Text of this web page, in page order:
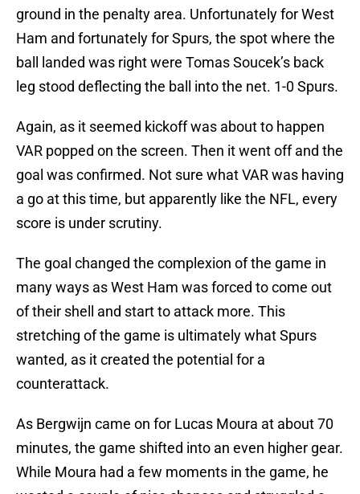
ground in the penalty area. Unfortunately for West
Ham and fortunately for Spurs, the spot where the
ball landed was right were Tomas Soucek’s back
leg stood deflecting the ball into the net. 1-0 Spurs.
Again, as it seemed kickoff was about to happen
VAR popped on the screen. Then it went off and the
goal was confirmed. Not sure what VAR was having
a go at this time, but apparently like the NFL, every
score is under scrutiny.
The goal changed the complexion of the game in
many ways as West Ham was forced to come out
of their shell and start to attack more. This
stretching of the game is ultimately what Spurs
wanted, as it created the potential for a
counterattack.
As Bergwijn came on for Lucas Moura at about 70
minutes, the game shifted into an even higher gear.
While Moura had a few moments in the game, he